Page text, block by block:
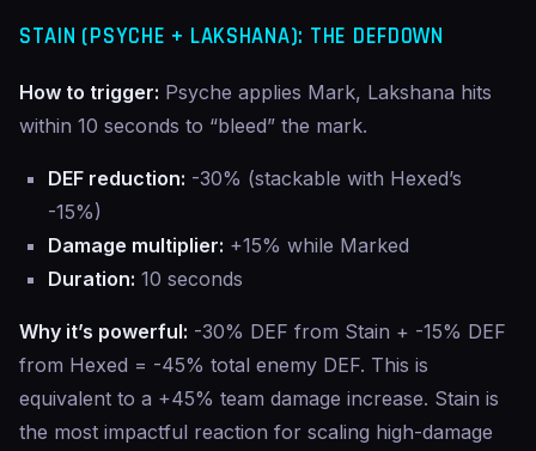
STAIN (PSYCHE + LAKSHANA): THE DEFDOWN
How to trigger: Psyche applies Mark, Lakshana hits
within 10 seconds to “bleed” the mark.
DEF reduction: -30% (stackable with Hexed’s
-15%)
Damage multiplier: +15% while Marked
Duration: 10 seconds
Why it’s powerful: -30% DEF from Stain + -15% DEF
from Hexed = -45% total enemy DEF. This is
equivalent to a +45% team damage increase. Stain is
the most impactful reaction for scaling high-damage